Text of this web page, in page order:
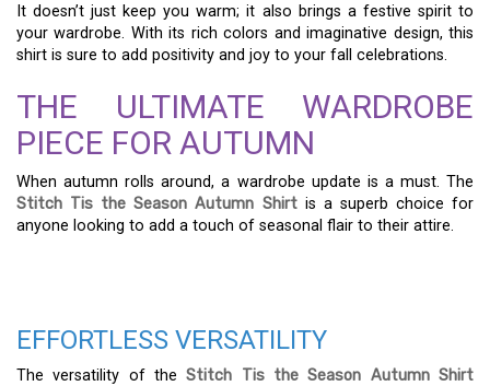
It doesn’t just keep you warm; it also brings a festive spirit to
your wardrobe. With its rich colors and imaginative design, this
shirt is sure to add positivity and joy to your fall celebrations.
THE ULTIMATE WARDROBE
PIECE FOR AUTUMN
When autumn rolls around, a wardrobe update is a must. The
Stitch Tis the Season Autumn Shirtis a superb choice for
anyone looking to add a touch of seasonal flair to their attire.
EFFORTLESS VERSATILITY
The versatility of theStitch Tis the Season Autumn Shirt